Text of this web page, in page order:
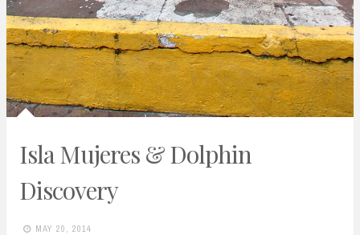
Isla Mujeres & Dolphin
Discovery
MAY 20, 2014